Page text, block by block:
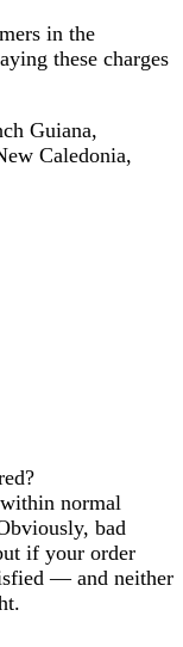
in the
these charges
Guiana,
Caledonia,
normal
bad
if your order
— and neither